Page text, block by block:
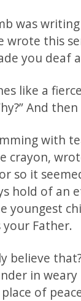
was
this
you deaf
like a
And
with
crayon,
so it
hold of an
youngest
Father.
believe
in
of